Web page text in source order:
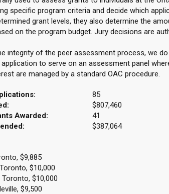
specific program criteria and decide which
grant levels, they also determine the
on the program budget. Jury decisions are
integrity of the peer assessment process, we
to serve on an assessment panel
are managed by a standard OAC procedure.
85
$807,460
Awarded:
41
$387,064
$9,885
$10,000
$10,000
$9,500